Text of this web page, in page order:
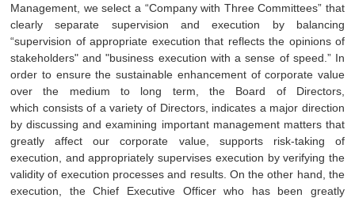
Management, we select a “Company with Three Committees” that
clearly separate supervision and execution by balancing
“supervision of appropriate execution that reflects the opinions of
stakeholders" and "business execution with a sense of speed.” In
order to ensure the sustainable enhancement of corporate value
over the medium to long term, the Board of Directors,
which consists of a variety of Directors, indicates a major direction
by discussing and examining important management matters that
greatly affect our corporate value, supports risk-taking of
execution, and appropriately supervises execution by verifying the
validity of execution processes and results. On the other hand, the
execution, the Chief Executive Officer who has been greatly